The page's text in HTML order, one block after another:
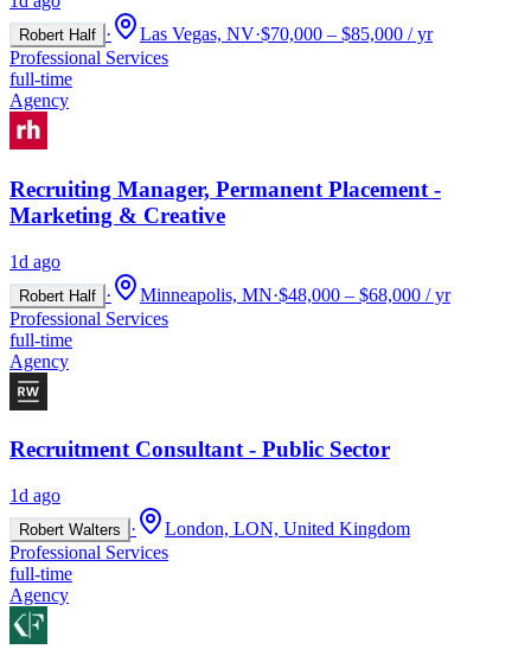
Robert Half · Las Vegas, NV·$70,000 – $85,000 / yr
Professional Services
full-time
Agency
Recruiting Manager, Permanent Placement -
Marketing & Creative
1d ago
Robert Half · Minneapolis, MN·$48,000 – $68,000 / yr
Professional Services
full-time
Agency
Recruitment Consultant - Public Sector
1d ago
Robert Walters ·
London, LON, United Kingdom
Professional Services
full-time
Agency